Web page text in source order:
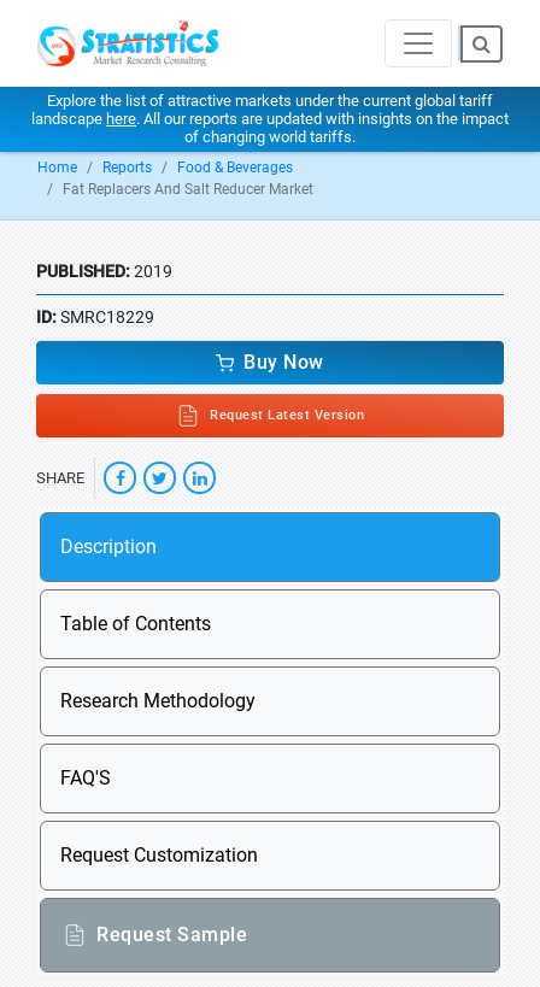
Explore the list of attractive markets under the current global tariff
landscape here. All our reports are updated with insights on the impact
of changing world tariffs.
Home Reports
Food & Beverages
Fat Replacers And Salt Reducer Market
PUBLISHED:2019
ID:SMRC18229
Buy Now
Request Latest Version
SHARE
Description
Table of Contents
Research Methodology
FAQ'S
Request Customization
Request Sample